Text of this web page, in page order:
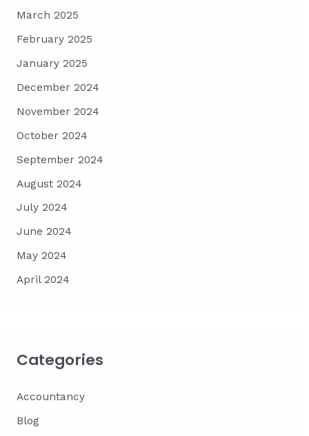
March 2025
February 2025
January 2025
December 2024
November 2024
October 2024
September 2024
August 2024
July 2024
June 2024
May 2024
April 2024
Categories
Accountancy
Blog